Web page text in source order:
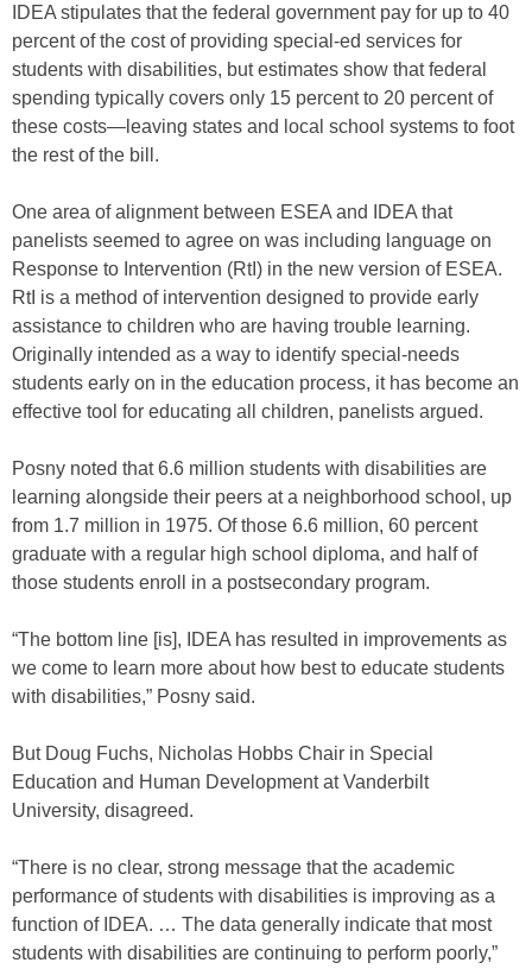
IDEA stipulates that the federal government pay for up to 40
percent of the cost of providing special-ed services for
students with disabilities, but estimates show that federal
spending typically covers only 15 percent to 20 percent of
these costs—leaving states and local school systems to foot
the rest of the bill.
One area of alignment between ESEA and IDEA that
panelists seemed to agree on was including language on
Response to Intervention (RtI) in the new version of ESEA.
RtI is a method of intervention designed to provide early
assistance to children who are having trouble learning.
Originally intended as a way to identify special-needs
students early on in the education process, it has become an
effective tool for educating all children, panelists argued.
Posny noted that 6.6 million students with disabilities are
learning alongside their peers at a neighborhood school, up
from 1.7 million in 1975. Of those 6.6 million, 60 percent
graduate with a regular high school diploma, and half of
those students enroll in a postsecondary program.
“The bottom line [is], IDEA has resulted in improvements as
we come to learn more about how best to educate students
with disabilities,” Posny said.
But Doug Fuchs, Nicholas Hobbs Chair in Special
Education and Human Development at Vanderbilt
University, disagreed.
“There is no clear, strong message that the academic
performance of students with disabilities is improving as a
function of IDEA. … The data generally indicate that most
students with disabilities are continuing to perform poorly,”